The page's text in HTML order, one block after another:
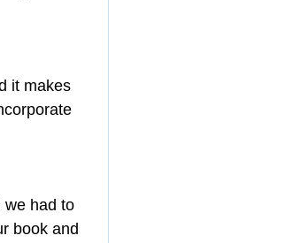
it makes
we had to
book and